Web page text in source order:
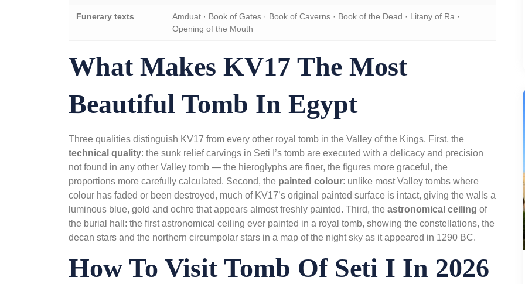
Funerary texts
Amduat · Book of Gates · Book of Caverns · Book of the Dead · Litany of Ra ·
Opening of the Mouth
What Makes KV17 The Most
Beautiful Tomb In Egypt
Three qualities distinguish KV17 from every other royal tomb in the Valley of the Kings. First, the
technical quality: the sunk relief carvings in Seti I’s tomb are executed with a delicacy and precision
not found in any other Valley tomb — the hieroglyphs are finer, the figures more graceful, the
proportions more carefully calculated. Second, the painted colour: unlike most Valley tombs where
colour has faded or been destroyed, much of KV17’s original painted surface is intact, giving the walls a
luminous blue, gold and ochre that appears almost freshly painted. Third, the astronomical ceiling of
the burial hall: the first astronomical ceiling ever painted in a royal tomb, showing the constellations, the
decan stars and the northern circumpolar stars in a map of the night sky as it appeared in 1290 BC.
How To Visit Tomb Of Seti I In 2026